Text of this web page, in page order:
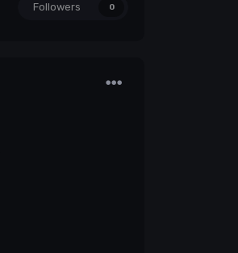
Followers 0